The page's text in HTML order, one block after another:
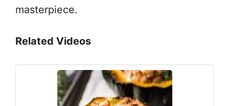
masterpiece.
Related Videos